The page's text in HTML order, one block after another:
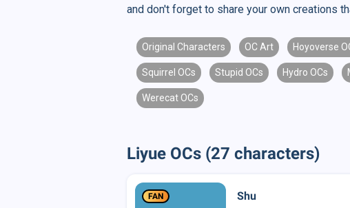
and don't forget to share your own creations
Original Characters OC Art Hoyoverse
Squirrel OCs Stupid OCs Hydro OCs
Werecat OCs
Liyue OCs (27 characters)
FAN Shu